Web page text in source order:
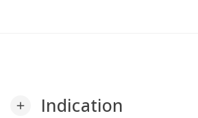
add Indication